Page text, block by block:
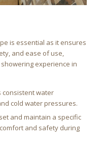
is essential as it ensures
and ease of use,
experience in
water
cold water pressures.
and maintain a specific
and safety during